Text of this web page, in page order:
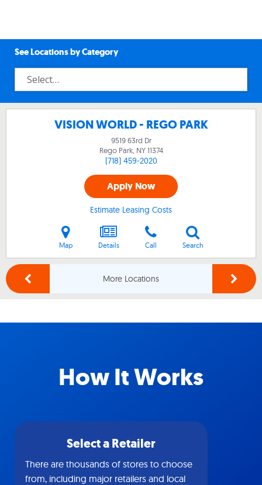
See Locations by Category
VISION WORLD - REGO PARK
9519 63rd Dr
Rego Park, NY11374
(718) 459-2020
Apply Now
Estimate Leasing Costs
Map Details Call Search
More Locations
How It Works
Select a Retailer
There are thousands of stores to choose
from, including major retailers and local